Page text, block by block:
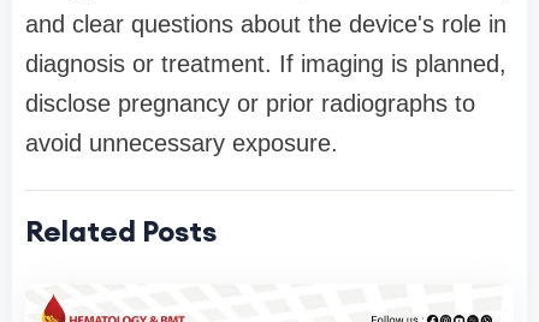
and clear questions about the device's role in
diagnosis or treatment. If imaging is planned,
disclose pregnancy or prior radiographs to
avoid unnecessary exposure.
Related Posts